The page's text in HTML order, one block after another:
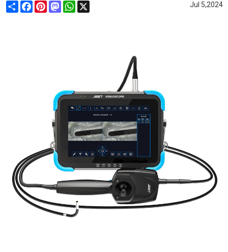
ShareFacebookPinterestMastodonWhatsApp Jul 5,2024